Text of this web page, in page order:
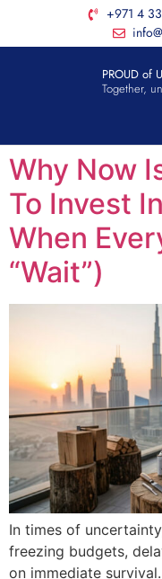
+971 4
PROUD of
Together,
Why Now
To Invest
When
“Wait”)
In times of
freezing budgets,
on immediate